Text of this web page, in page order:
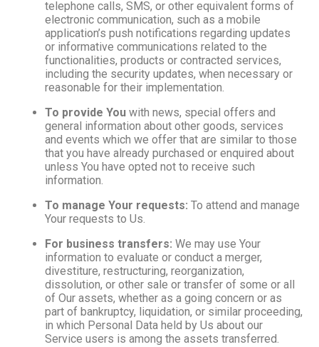
telephone calls, SMS, or other equivalent forms of
electronic communication, such as a mobile
application’s push notifications regarding updates
or informative communications related to the
functionalities, products or contracted services,
including the security updates, when necessary or
reasonable for their implementation.
To provide You with news, special offers and
general information about other goods, services
and events which we offer that are similar to those
that you have already purchased or enquired about
unless You have opted not to receive such
information.
To manage Your requests: To attend and manage
Your requests to Us.
For business transfers: We may use Your
information to evaluate or conduct a merger,
divestiture, restructuring, reorganization,
dissolution, or other sale or transfer of some or all
of Our assets, whether as a going concern or as
part of bankruptcy, liquidation, or similar proceeding,
in which Personal Data held by Us about our
Service users is among the assets transferred.